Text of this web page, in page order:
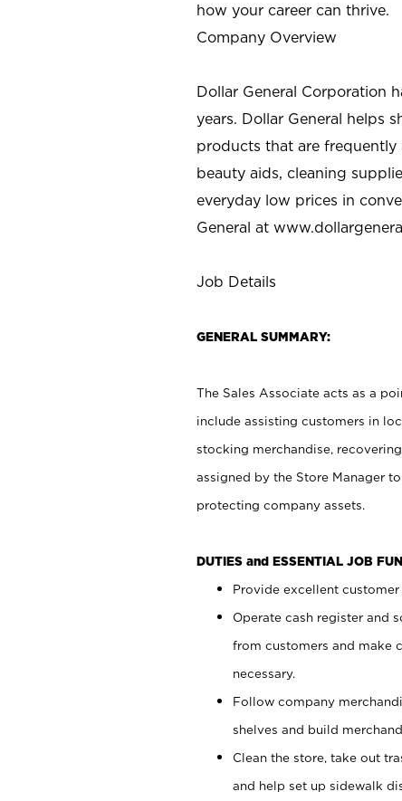
how your career can thrive.
Company Overview
Dollar General Corporation
years. Dollar General helps
products that are frequently
beauty aids, cleaning
everyday low prices in
General at
Job Details
GENERAL SUMMARY:
The Sales Associate acts as a
include assisting customers in
stocking merchandise,
assigned by the Store Manager
protecting company assets.
DUTIES and ESSENTIAL JOB
Provide excellent customer
Operate cash register and
from customers and make
necessary.
Follow company
shelves and build
Clean the store, take out
and help set up sidewalk